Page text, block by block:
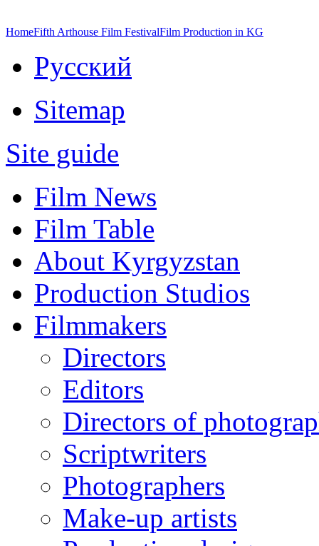
HomeFifth Arthouse Film FestivalFilm Production in KG
Русский
Sitemap
Site guide
Film News
Film Table
About Kyrgyzstan
Production Studios
Filmmakers
Directors
Editors
Directors of
Scriptwriters
Photographers
Make-up artists